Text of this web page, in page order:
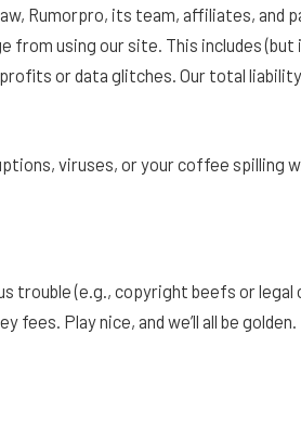
Rumorpro, its team, affiliates, and
from using our site. This includes
or data glitches. Our total
viruses, or your coffee spilling
trouble (e.g., copyright beefs or legal
fees. Play nice, and we’ll all be golden.